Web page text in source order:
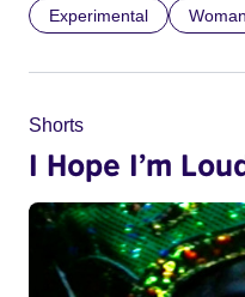
Experimental
Shorts
I Hope I’m